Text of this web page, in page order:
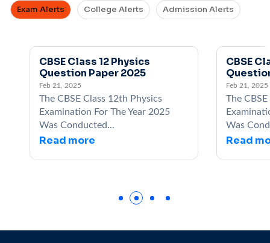
Exam Alerts College Alerts Admission Alerts
CBSE Class 12 Physics
Question Paper 2025
Feb 21, 2025
The CBSE Class 12th Physics
Examination For The Year 2025
Was Conducted...
Read more
CBSE
Feb 21, 2025
The
Was
Read